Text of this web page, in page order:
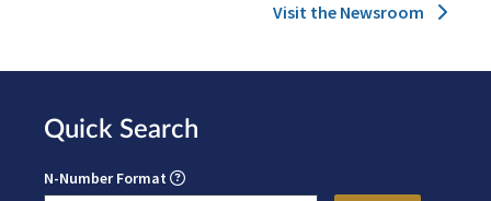
Visit the Newsroom
Quick Search
N-Number Format